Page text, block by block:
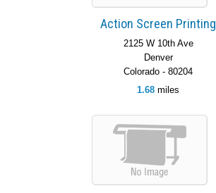
Action Screen Printing
2125 W 10th Ave
Denver
Colorado - 80204
1.68 miles